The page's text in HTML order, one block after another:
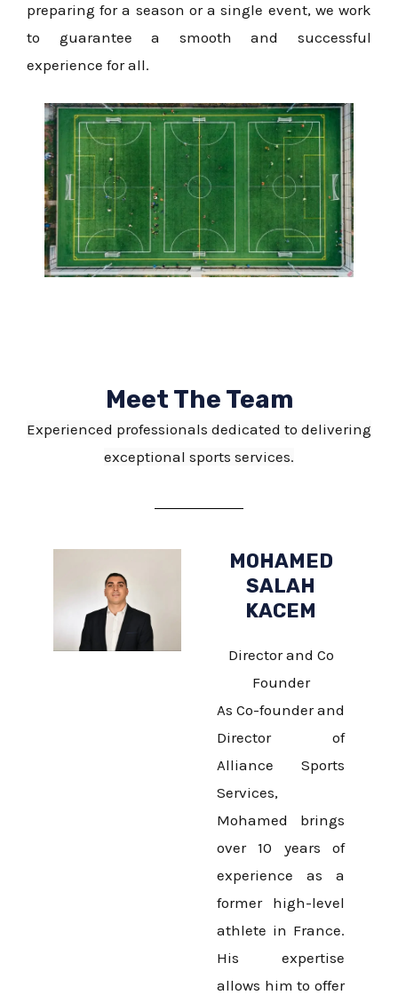
preparing for a season or a single event, we work
to guarantee a smooth and successful
experience for all.
Meet The Team
Experienced professionals dedicated to delivering
exceptional sports services.
MOHAMED
SALAH
KACEM
Director and Co
Founder
As Co-founder and
Director of
Alliance Sports
Services,
Mohamed brings
over 10 years of
experience as a
former high-level
athlete in France.
His expertise
allows him to offer